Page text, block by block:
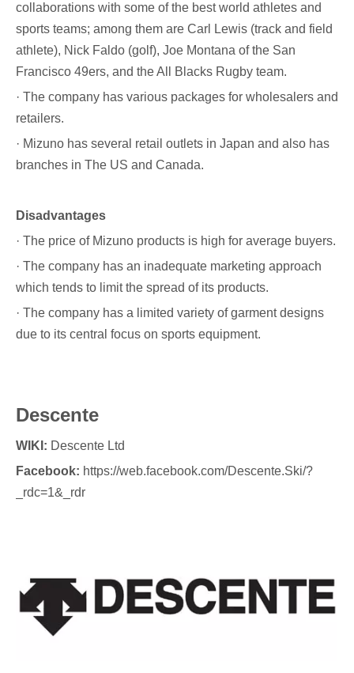
collaborations with some of the best world athletes and
sports teams; among them are Carl Lewis (track and field
athlete), Nick Faldo (golf), Joe Montana of the San
Francisco 49ers, and the All Blacks Rugby team.
· The company has various packages for wholesalers and
retailers.
· Mizuno has several retail outlets in Japan and also has
branches in The US and Canada.
Disadvantages
· The price of Mizuno products is high for average buyers.
· The company has an inadequate marketing approach
which tends to limit the spread of its products.
· The company has a limited variety of garment designs
due to its central focus on sports equipment.
Descente
WIKI: Descente Ltd
Facebook: https://web.facebook.com/Descente.Ski/?
_rdc=1&_rdr